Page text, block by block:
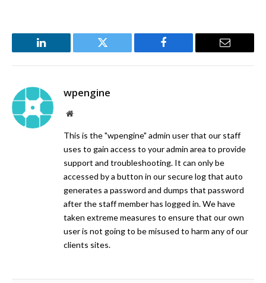
LinkedIn Twitter Facebook Email
wpengine
Website
This is the "wpengine" admin user that our staff
uses to gain access to your admin area to provide
support and troubleshooting. It can only be
accessed by a button in our secure log that auto
generates a password and dumps that password
after the staff member has logged in. We have
taken extreme measures to ensure that our own
user is not going to be misused to harm any of our
clients sites.